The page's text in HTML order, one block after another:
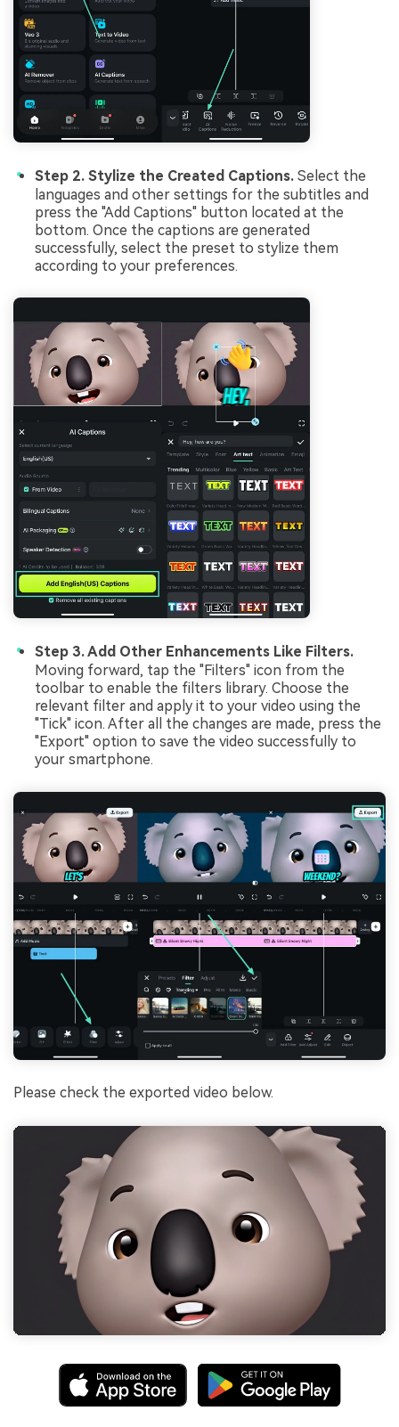
Step 2. Stylize the Created Captions. Select the
languages and other settings for the subtitles and
press the "Add Captions" button located at the
bottom. Once the captions are generated
successfully, select the preset to stylize them
according to your preferences.
Step 3. Add Other Enhancements Like Filters.
Moving forward, tap the "Filters" icon from the
toolbar to enable the filters library. Choose the
relevant filter and apply it to your video using the
"Tick" icon. After all the changes are made, press the
"Export" option to save the video successfully to
your smartphone.
Please check the exported video below.